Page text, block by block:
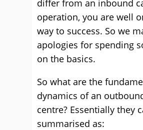
differ from an inbound
operation, you are well
way to success. So we
apologies for spending
on the basics.
So what are the
dynamics of an
centre? Essentially they
summarised as: